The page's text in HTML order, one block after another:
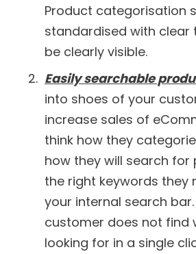
Product categorisation
standardised with clear
be clearly visible.
Easily searchable
into shoes of your
increase sales of
think how they
how they will search for
the right keywords they
your internal search
customer does not find
looking for in a single